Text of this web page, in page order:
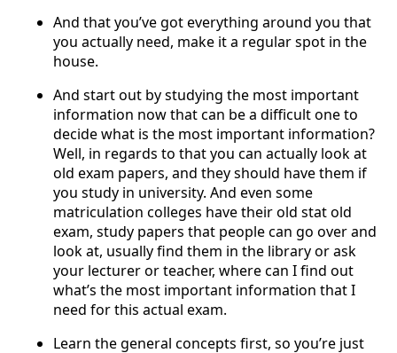
And that you’ve got everything around you that
you actually need, make it a regular spot in the
house.
And start out by studying the most important
information now that can be a difficult one to
decide what is the most important information?
Well, in regards to that you can actually look at
old exam papers, and they should have them if
you study in university. And even some
matriculation colleges have their old stat old
exam, study papers that people can go over and
look at, usually find them in the library or ask
your lecturer or teacher, where can I find out
what’s the most important information that I
need for this actual exam.
Learn the general concepts first, so you’re just